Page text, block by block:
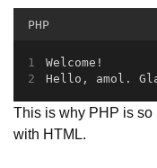
PHP
Welcome!
Hello, amol .
This is why PHP is
with HTML.